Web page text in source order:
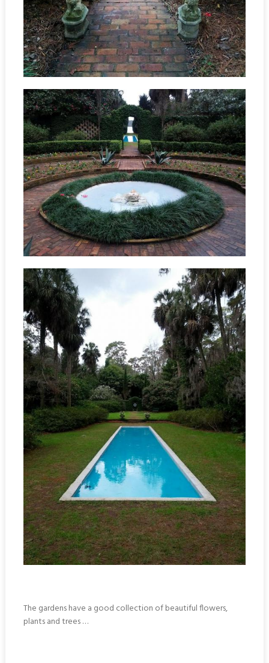
The gardens have a good collection of beautiful flowers,
plants and trees …